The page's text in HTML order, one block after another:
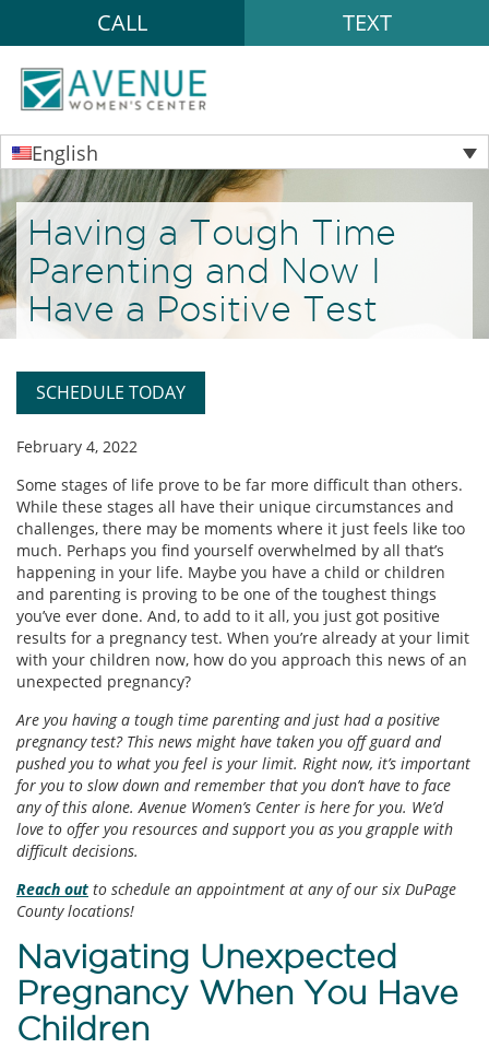
CALL TEXT
English
Having a Tough Time
Parenting and Now I
Have a Positive Test
SCHEDULE TODAY
February 4, 2022
Some stages of life prove to be far more difficult than others.
While these stages all have their unique circumstances and
challenges, there may be moments where it just feels like too
much. Perhaps you find yourself overwhelmed by all that’s
happening in your life. Maybe you have a child or children
and parenting is proving to be one of the toughest things
you’ve ever done. And, to add to it all, you just got positive
results for a pregnancy test. When you’re already at your limit
with your children now, how do you approach this news of an
unexpected pregnancy?
Are you having a tough time parenting and just had a positive
pregnancy test? This news might have taken you off guard and
pushed you to what you feel is your limit. Right now, it’s important
for you to slow down and remember that you don’t have to face
any of this alone. Avenue Women’s Center is here for you. We’d
love to offer you resources and support you as you grapple with
difficult decisions.
Reach out to schedule an appointment at any of our six DuPage
County locations!
Navigating Unexpected
Pregnancy When You Have
Children